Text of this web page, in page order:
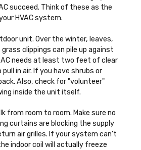
succeed. Think of these as the
HVAC system.
unit. Over the winter, leaves,
clippings can pile up against
needs at least two feet of clear
in air. If you have shrubs or
Also, check for "volunteer"
inside the unit itself.
from room to room. Make sure no
curtains are blocking the supply
air grilles. If your system can't
indoor coil will actually freeze